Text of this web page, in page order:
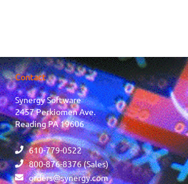
Contact
Synergy Software
2457 Perkiomen Ave.
Reading PA 19606
610-779-0522
800-876-8376 (Sales)
orders@synergy.com